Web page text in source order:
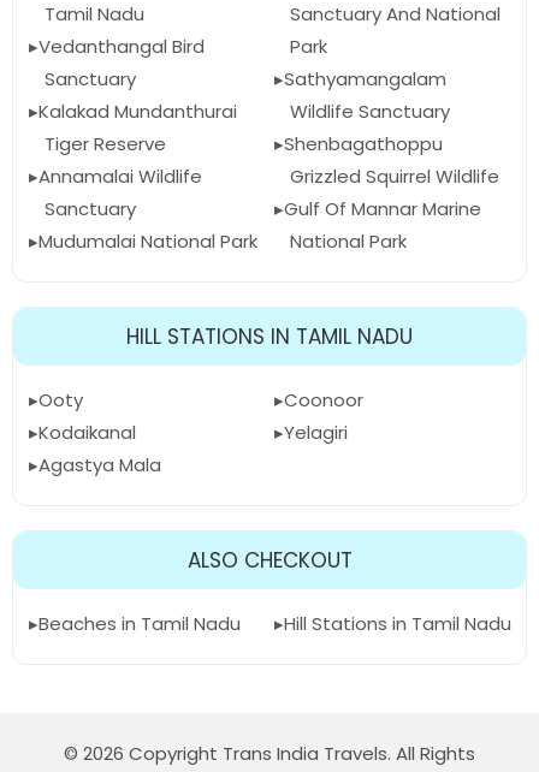
Tamil Nadu
Vedanthangal Bird
Sanctuary
Kalakad Mundanthurai
Tiger Reserve
Annamalai Wildlife
Sanctuary
Mudumalai National Park
Sanctuary And National
Park
Sathyamangalam
Wildlife Sanctuary
Shenbagathoppu
Grizzled Squirrel Wildlife
Gulf Of Mannar Marine
National Park
HILL STATIONS IN TAMIL NADU
Ooty
Kodaikanal
Agastya Mala
Coonoor
Yelagiri
ALSO CHECKOUT
Beaches in Tamil Nadu Hill Stations in Tamil Nadu
© 2026 Copyright Trans India Travels. All Rights